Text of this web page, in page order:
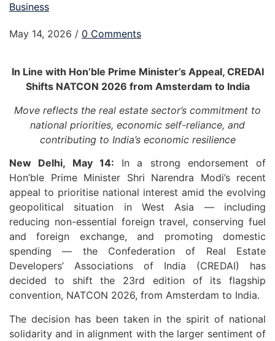
Business
May 14, 2026 / 0 Comments
In Line with Hon’ble Prime Minister’s Appeal, CREDAI
Shifts NATCON 2026 from Amsterdam to India
Move reflects the real estate sector’s commitment to
national priorities, economic self-reliance, and
contributing to India’s economic resilience
New Delhi, May 14: In a strong endorsement of
Hon’ble Prime Minister Shri Narendra Modi’s recent
appeal to prioritise national interest amid the evolving
geopolitical situation in West Asia — including
reducing non-essential foreign travel, conserving fuel
and foreign exchange, and promoting domestic
spending — the Confederation of Real Estate
Developers’ Associations of India (CREDAI) has
decided to shift the 23rd edition of its flagship
convention, NATCON 2026, from Amsterdam to India.
The decision has been taken in the spirit of national
solidarity and in alignment with the larger sentiment of